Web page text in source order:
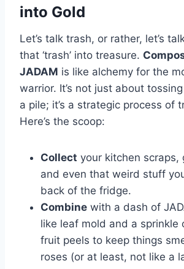
into Gold
Let’s talk trash, or rather, let’s
that ‘trash’ into treasure.
JADAM is like alchemy for the
warrior. It’s not just about
a pile; it’s a strategic process of
Here’s the scoop:
Collect your kitchen scraps,
and even that weird stuff
back of the fridge.
Combine with a dash of
like leaf mold and a sprinkle
fruit peels to keep things
roses (or at least, not like a